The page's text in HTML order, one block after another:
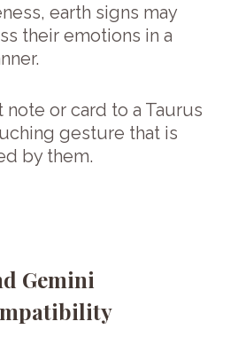
earth signs may
their emotions in a
or card to a Taurus
gesture that is
by them.
Gemini